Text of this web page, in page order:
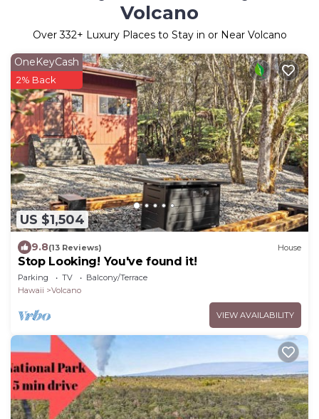
Volcano
Over332+ Luxury Places to Stay in or Near Volcano
US $1,504
OneKeyCash
2% Back
9.8(13 Reviews) House
Stop Looking! You've found it!
Parking TV
Balcony/Terrace
Hawaii
Volcano
VIEW AVAILABILITY